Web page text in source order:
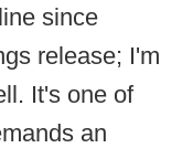
since
release; I'm
It's one of
an